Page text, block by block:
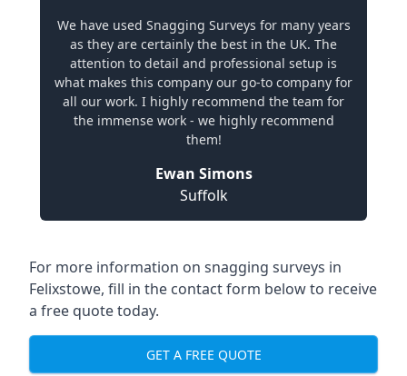
We have used Snagging Surveys for many years
as they are certainly the best in the UK. The
attention to detail and professional setup is
what makes this company our go-to company for
all our work. I highly recommend the team for
the immense work - we highly recommend
them!
Ewan Simons
Suffolk
For more information on snagging surveys in
Felixstowe, fill in the contact form below to receive
a free quote today.
GET A FREE QUOTE